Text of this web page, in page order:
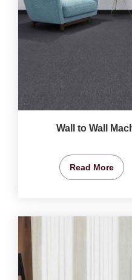
Wall to Wall
Read More